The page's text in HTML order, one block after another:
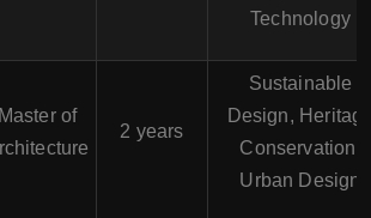
Technology
Master of
2 years
Sustainable
Design,
Conservation,
Urban Design